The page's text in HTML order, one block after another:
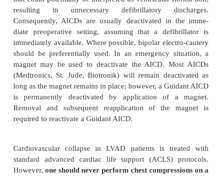
invasive procedures and prophylactic perioperative
are routinely employed. Infection of an LVAD is a
complication. They are very large foreign bodies
be sterilized.
As with all critical life-support equipment in the
room, an LVAD must be connected to a reliable
Its battery life is limited.
patients as in other patients. The pre-set pace-
ascertained and it is interrogated for proper